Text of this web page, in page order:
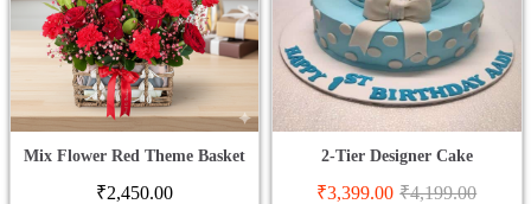
Mix Flower Red Theme Basket
₹2,450.00
2-Tier Designer Cake
₹3,399.00 ₹4,199.00